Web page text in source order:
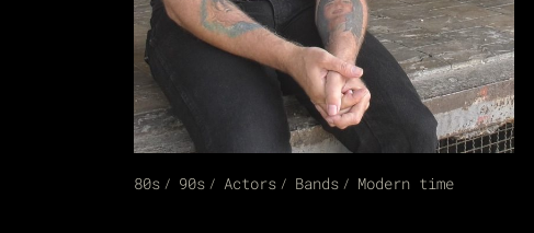
80s 90s Actors Bands Modern time